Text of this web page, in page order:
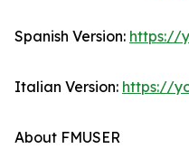
Spanish Version: https://
Italian Version: https://
About FMUSER